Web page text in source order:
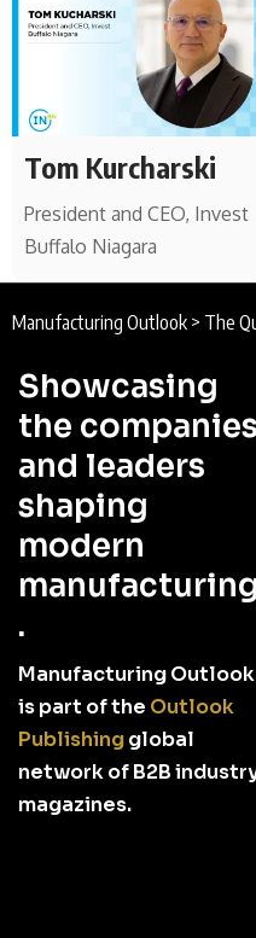
Tom Kurcharski
President and CEO, Invest
Buffalo Niagara
Manufacturing Outlook > The
Showcasing
the companies
and leaders
shaping
modern
manufacturing
.
Manufacturing Outlook
is part of the Outlook
Publishingglobal
network of B2B
magazines.